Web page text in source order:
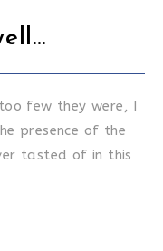
few they were, I
presence of the
tasted of in this